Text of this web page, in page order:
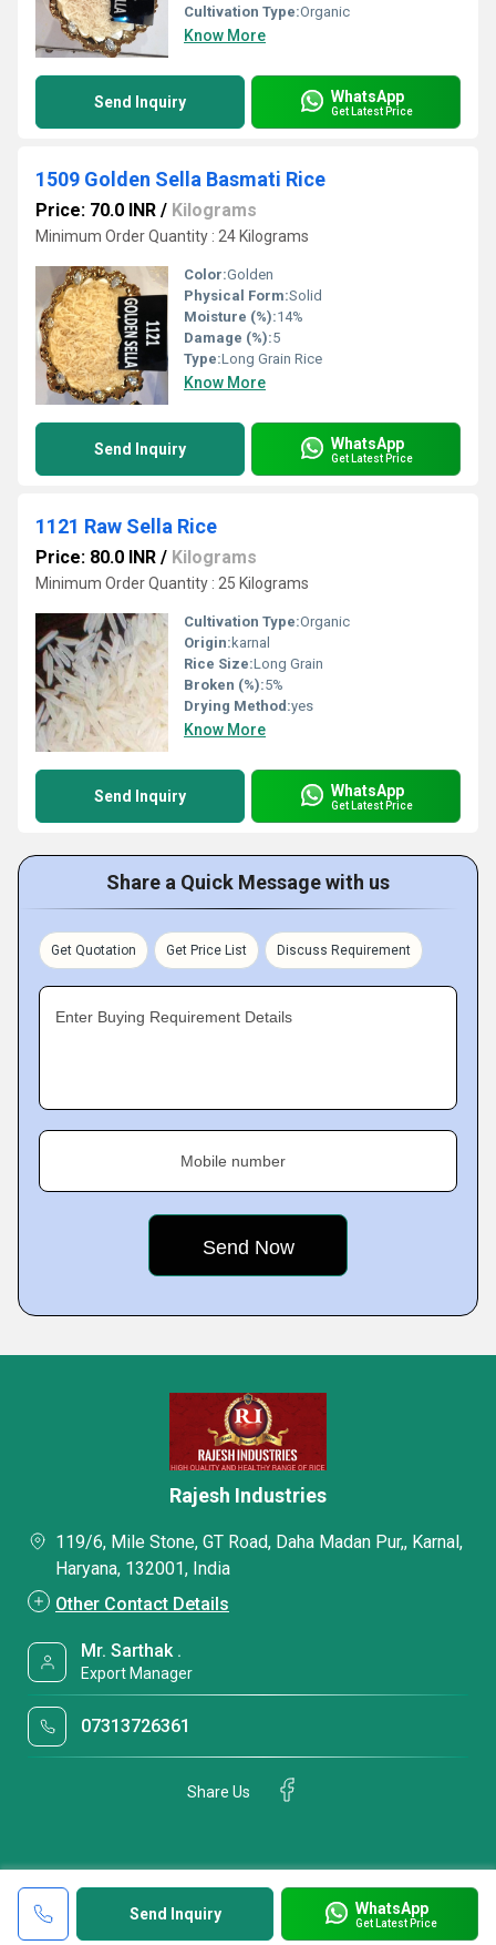
Cultivation Type:Organic
Know More
Send Inquiry WhatsApp
Get Latest Price
1509 Golden Sella Basmati Rice
Price: 70.0 INR / Kilograms
Minimum Order Quantity : 24 Kilograms
Color:Golden
Physical Form:Solid
Moisture (%):14%
Damage (%):5
Type:Long Grain Rice
Know More
Send Inquiry WhatsApp
Get Latest Price
1121 Raw Sella Rice
Price: 80.0 INR / Kilograms
Minimum Order Quantity : 25 Kilograms
Cultivation Type:Organic
Origin: karnal
Rice Size:Long Grain
Broken (%):5%
Drying Method:yes
Know More
Send Inquiry WhatsApp
Get Latest Price
Share a Quick Message with us
Get Quotation Get Price List Discuss Requirement
Enter Buying Requirement Details
Mobile number
Send Inquiry WhatsApp
Get Latest Price
Rajesh Industries
119/6, Mile Stone, GT Road, Daha Madan Pur,, Karnal,
Haryana, 132001, India
Other Contact Details
Mr. Sarthak .
Export Manager
07313726361
Share Us